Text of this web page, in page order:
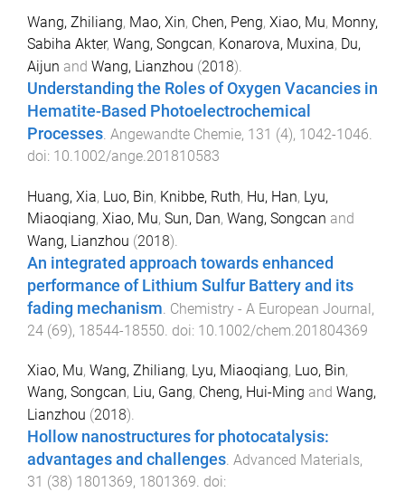
Wang, Zhiliang, Mao, Xin, Chen, Peng, Xiao, Mu, Monny,
Sabiha Akter, Wang, Songcan, Konarova, Muxina, Du,
Aijun and Wang, Lianzhou (2018).
Understanding the Roles of Oxygen Vacancies in
Hematite-Based Photoelectrochemical
Processes. Angewandte Chemie, 131 (4), 1042-1046.
doi: 10.1002/ange.201810583
Huang, Xia, Luo, Bin, Knibbe, Ruth, Hu, Han, Lyu,
Miaoqiang, Xiao, Mu, Sun, Dan, Wang, Songcan and
Wang, Lianzhou (2018).
An integrated approach towards enhanced
performance of Lithium Sulfur Battery and its
fading mechanism Chemistry - A European Journal,
24 (69), 18544-18550 . doi: 10.1002/chem.201804369
Xiao, Mu, Wang, Zhiliang, Lyu, Miaoqiang, Luo, Bin,
Wang, Songcan, Liu, Gang, Cheng, Hui-Ming and Wang,
Lianzhou (2018).
Hollow nanostructures for photocatalysis:
advantages and challenges. Advanced Materials,
31 (38) 1801369, 1801369. doi: